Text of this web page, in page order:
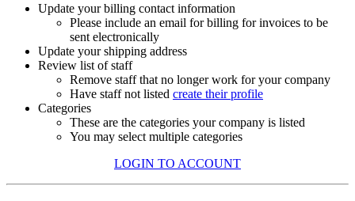
Update your billing contact information
Please include an email for billing for invoices to be
sent electronically
Update your shipping address
Review list of staff
Remove staff that no longer work for your company
Have staff not listed create their profile
Categories
These are the categories your company is listed
You may select multiple categories
LOGIN TO ACCOUNT